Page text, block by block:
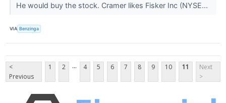
He would buy the stock. Cramer likes Fisker Inc (NYSE...
VIA Benzinga
<
Previous
1 2 ... 4 5 6 7 8 9 10 11
Next
>